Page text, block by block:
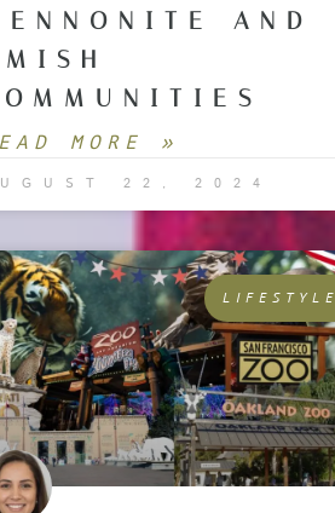
AND
MORE »
22, 2024
LIFESTYLE